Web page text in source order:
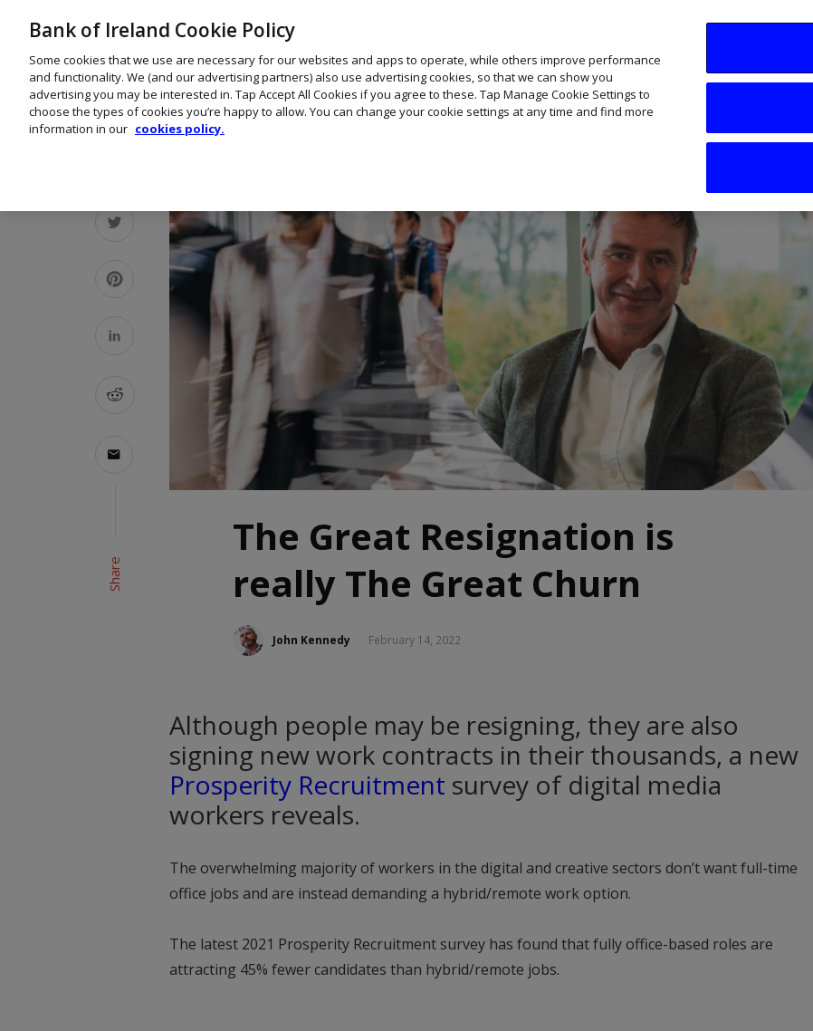
Your
Share
The Great Resignation is
really The Great Churn
John Kennedy February 14, 2022
Although people may be resigning, they are also
signing new work contracts in their thousands, a new
Prosperity Recruitment survey of digital media
workers reveals.
The overwhelming majority of workers in the digital and creative sectors don’t want full-time
office jobs and are instead demanding a hybrid/remote work option.
The latest 2021 Prosperity Recruitment survey has found that fully office-based roles are
attracting 45% fewer candidates than hybrid/remote jobs.
Bank of Ireland Cookie Policy
Some cookies that we use are necessary for our websites and apps to operate, while others improve performance
and functionality. We (and our advertising partners) also use advertising cookies, so that we can show you
advertising you may be interested in. Tap Accept All Cookies if you agree to these. Tap Manage Cookie Settings to
choose the types of cookies you’re happy to allow. You can change your cookie settings at any time and find more
information in our cookies policy.